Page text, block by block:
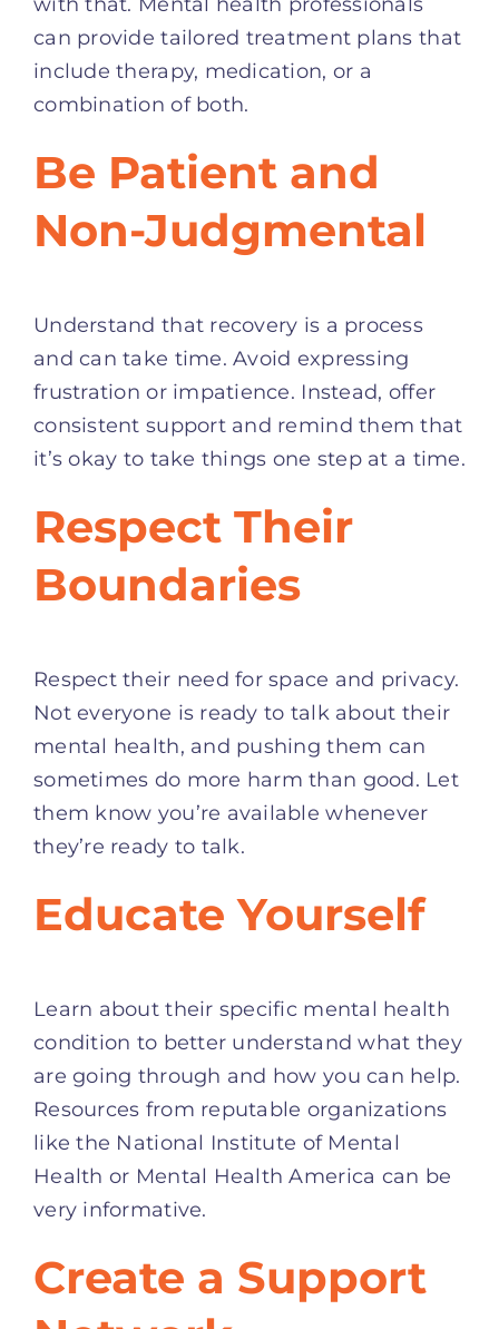
can provide tailored treatment plans that
include therapy, medication, or a
combination of both.
Be Patient and
Non-Judgmental
Understand that recovery is a process
and can take time. Avoid expressing
frustration or impatience. Instead, offer
consistent support and remind them that
it’s okay to take things one step at a time.
Respect Their
Boundaries
Respect their need for space and privacy.
Not everyone is ready to talk about their
mental health, and pushing them can
sometimes do more harm than good. Let
them know you’re available whenever
they’re ready to talk.
Educate Yourself
Learn about their specific mental health
condition to better understand what they
are going through and how you can help.
Resources from reputable organizations
like the National Institute of Mental
Health or Mental Health America can be
very informative.
Create a Support